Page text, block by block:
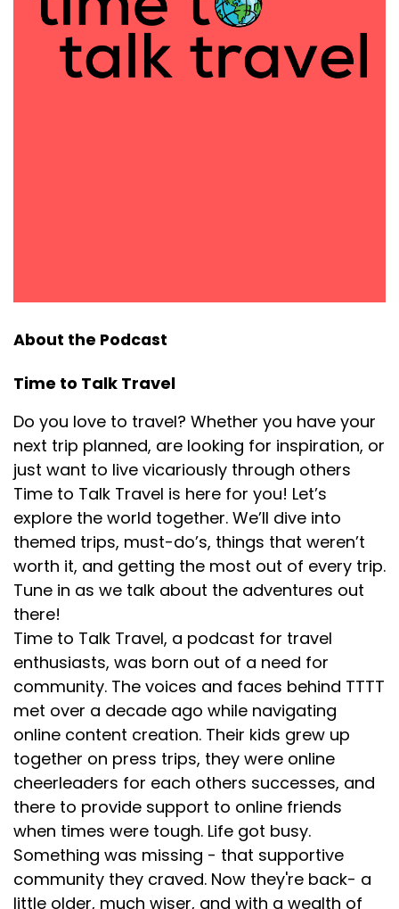
About the Podcast
Time to Talk Travel
Do you love to travel? Whether you have your
next trip planned, are looking for inspiration, or
just want to live vicariously through others
Time to Talk Travel is here for you! Let’s
explore the world together. We’ll dive into
themed trips, must-do’s, things that weren’t
worth it, and getting the most out of every trip.
Tune in as we talk about the adventures out
there!
Time to Talk Travel, a podcast for travel
enthusiasts, was born out of a need for
community. The voices and faces behind TTTT
met over a decade ago while navigating
online content creation. Their kids grew up
together on press trips, they were online
cheerleaders for each others successes, and
there to provide support to online friends
when times were tough. Life got busy.
Something was missing - that supportive
community they craved. Now they're back- a
little older, much wiser, and with a wealth of